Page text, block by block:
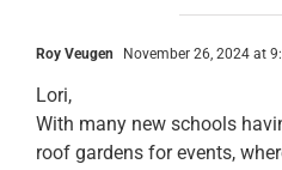
Roy Veugen November 26, 2024 at
Lori,
With many new schools
roof gardens for events,